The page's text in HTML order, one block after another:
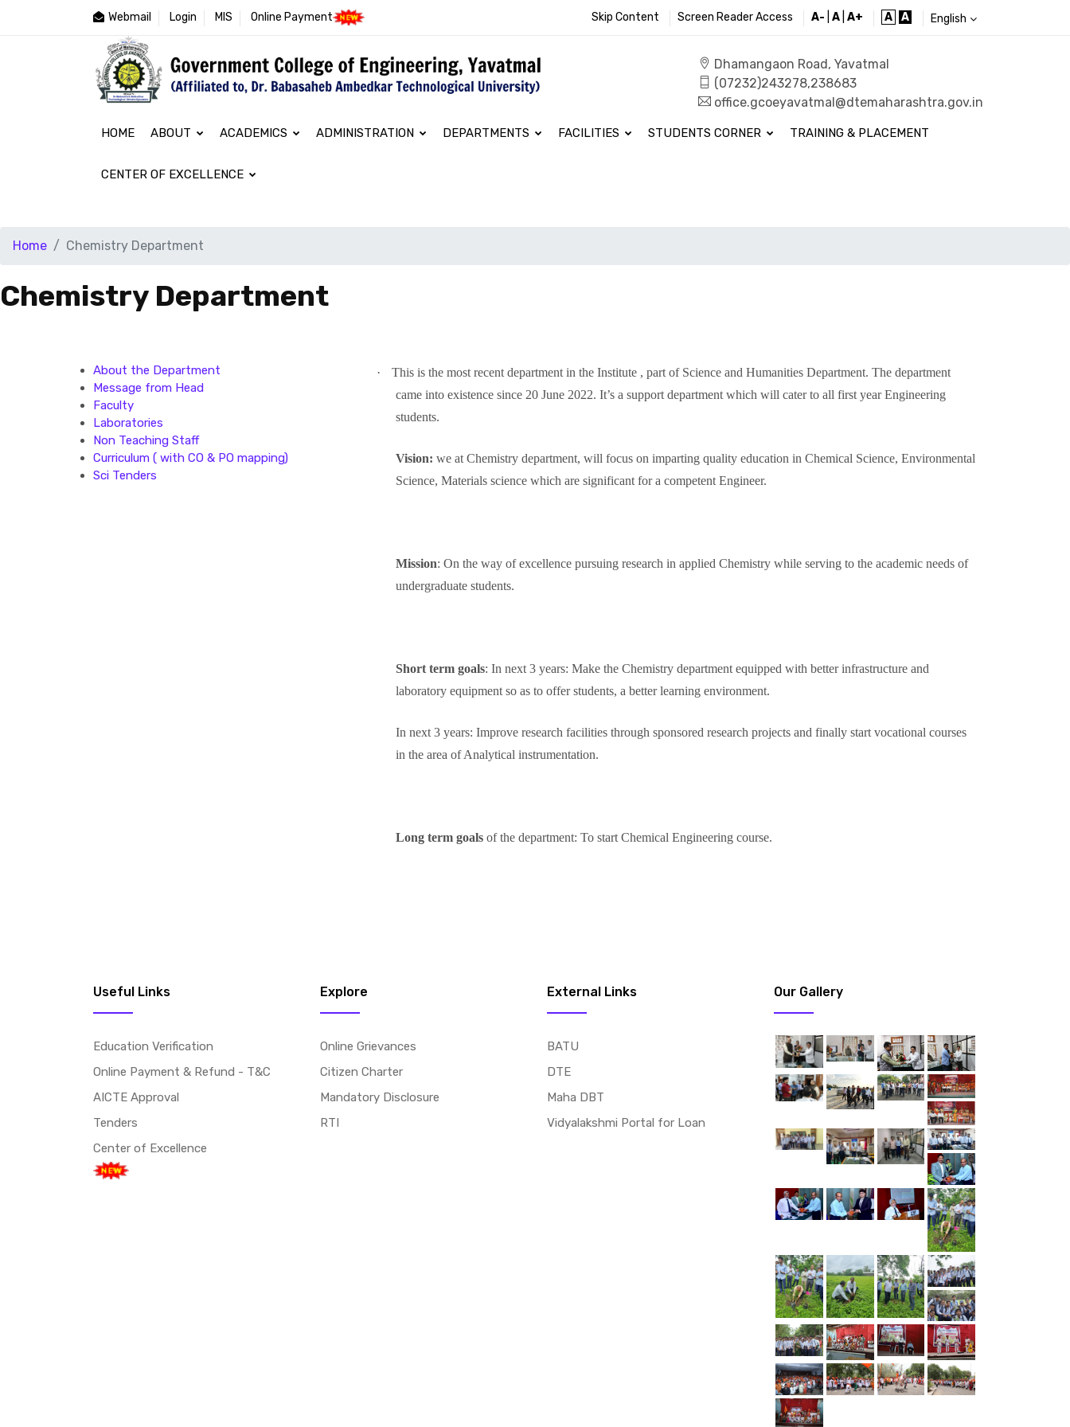
Webmail Login MIS Online Payment Skip Content Screen Reader Access A- A A+ A A English
Dhamangaon Road, Yavatmal
(07232)243278,238683
office.gcoeyavatmal@dtemaharashtra.gov.in
HOME ABOUT ACADEMICS ADMINISTRATION DEPARTMENTS FACILITIES STUDENTS CORNER TRAINING & PLACEMENT
CENTER OF EXCELLENCE
Home Chemistry Department
Chemistry Department
About the Department
Message from Head
Faculty
Laboratories
Non Teaching Staff
Curriculum ( with CO & PO mapping)
Sci Tenders
·
This is the most recent department in the Institute , part of Science and Humanities Department. The department
came into existence since 20 June 2022. It’s a support department which will cater to all first year Engineering
students.
Vision: we at Chemistry department, will focus on imparting quality education in Chemical Science, Environmental
Science, Materials science which are significant for a competent Engineer.
Mission: On the way of excellence pursuing research in applied Chemistry while serving to the academic needs of
undergraduate students.
Short term goals: In next 3 years: Make the Chemistry department equipped with better infrastructure and
laboratory equipment so as to offer students, a better learning environment.
In next 3 years: Improve research facilities through sponsored research projects and finally start vocational courses
in the area of Analytical instrumentation.
Long term goals of the department: To start Chemical Engineering course.
Useful Links
Education Verification
Online Payment & Refund - T&C
AICTE Approval
Tenders
Center of Excellence
Explore
Online Grievances
Citizen Charter
Mandatory Disclosure
RTI
External Links
BATU
DTE
Maha DBT
Vidyalakshmi Portal for Loan
Our Gallery